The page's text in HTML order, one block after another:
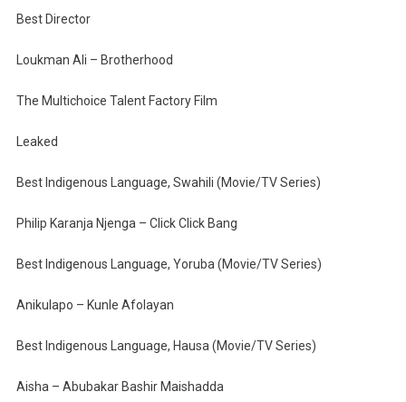
Best Director
Loukman Ali – Brotherhood
The Multichoice Talent Factory Film
Leaked
Best Indigenous Language, Swahili (Movie/TV Series)
Philip Karanja Njenga – Click Click Bang
Best Indigenous Language, Yoruba (Movie/TV Series)
Anikulapo – Kunle Afolayan
Best Indigenous Language, Hausa (Movie/TV Series)
Aisha – Abubakar Bashir Maishadda